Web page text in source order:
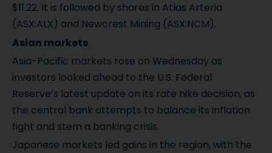
$11.22. It is followed by shares in Atlas Arteria
(ASX:ALX) and Newcrest Mining (ASX:NCM).
Asian markets
Asia-Pacific markets rose on Wednesday as
investors looked ahead to the U.S. Federal
Reserve’s latest update on its rate hike decision, as
the central bank attempts to balance its inflation
fight and stem a banking crisis.
Japanese markets led gains in the region, with the